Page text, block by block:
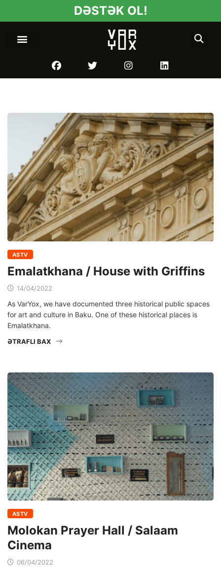
DƏSTƏK OL!
ASTV
Emalatkhana / House with Griffins
14/04/2022
As VarYox, we have documented three historical public spaces
for art and culture in Baku. One of these historical places is
Emalatkhana.
ƏTRAFLI BAX
ASTV
Molokan Prayer Hall / Salaam
Cinema
06/04/2022